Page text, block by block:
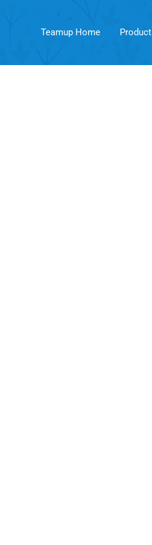
Teamup Home Product